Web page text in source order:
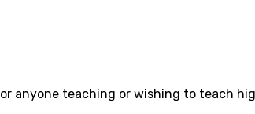
anyone teaching or wishing to teach